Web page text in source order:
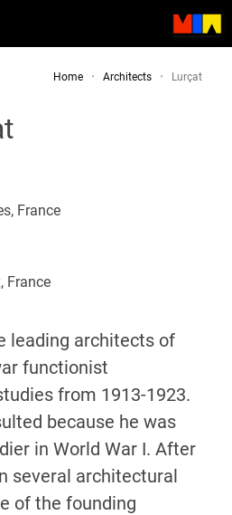
Home Architects Lurçat
France
France
leading architects of
functionist
from 1913-1923.
because he was
in World War I. After
several architectural
of the founding